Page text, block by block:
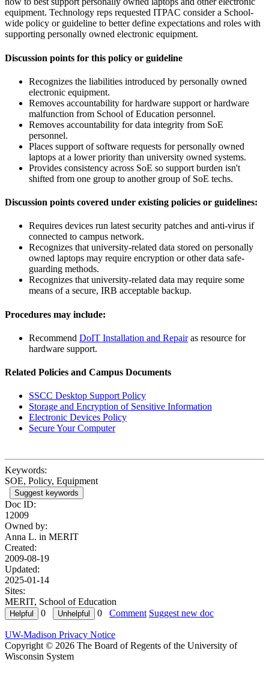
equipment. Technology reps requested ITPAC consider a School-
wide policy or guideline to better define expectations and roles with
supporting personally owned electronic equipment.
Discussion points for this policy or guideline
Recognizes the liabilities introduced by personally owned
electronic equipment.
Removes accountability for hardware support or hardware
malfunction from School of Education personnel.
Removes accountability for data integrity from SoE
personnel.
Places support of software requests for personally owned
laptops at a lower priority than university owned systems.
Provides consistency across SoE so support burden isn't
shifted from one group to another group of SoE techs.
Discussion points covered under existing policies or guidelines:
Requires devices run latest security patches and anti-virus if
connected to campus network.
Recognizes that university-related data stored on personally
owned laptops may require encryption or other data safe-
guarding methods.
Recognizes that university-related data may require some
means of a secure, IRB acceptable backup.
Procedures may include:
Recommend DoIT Installation and Repairas resource for
hardware support.
Related Policies and Campus Documents
SSCC Desktop Support Policy
Storage and Encryption of Sensitive Information
Electronic Devices Policy
Secure Your Computer
Keywords:
SOE, Policy, Equipment
Suggest keywords
Doc ID:
12009
Owned by:
Anna L. in MERIT
Created:
2009-08-19
Updated:
2025-01-14
Sites:
MERIT, School of Education
0
0 Comment Suggest new doc
UW-Madison Privacy Notice
Copyright © 2026 The Board of Regents of the University of
Wisconsin System